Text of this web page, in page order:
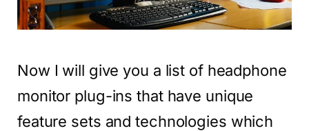
Now I will give you a list of headphone
monitor plug-ins that have unique
feature sets and technologies which